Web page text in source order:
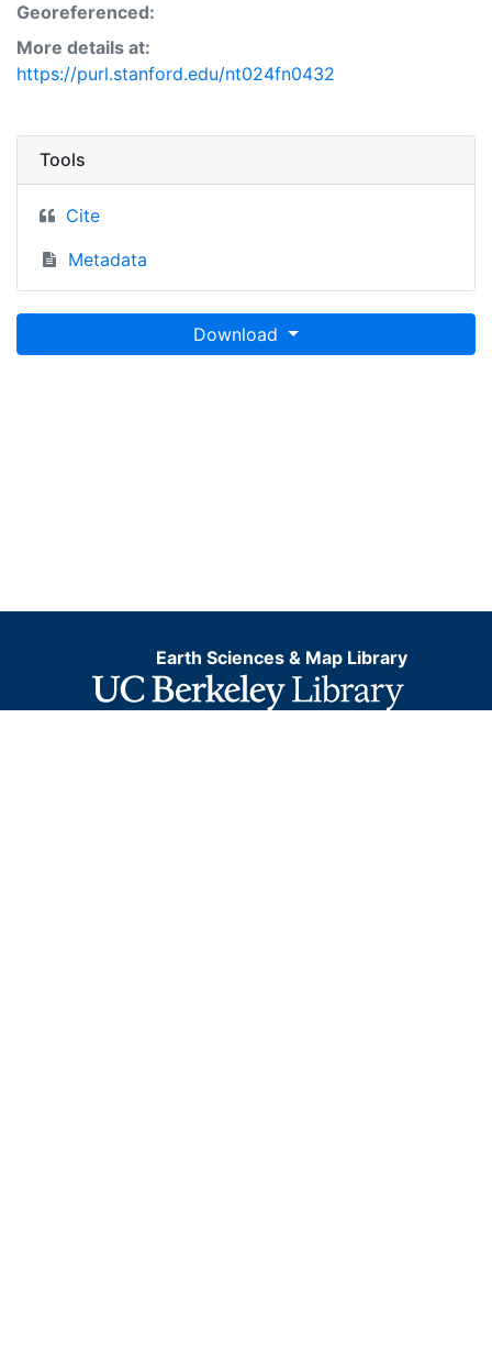
Georeferenced:
More details at:
https://purl.stanford.edu/nt024fn0432
Tools
Cite
Metadata
Download
Earth Sciences & Map Library